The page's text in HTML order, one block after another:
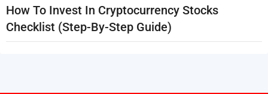
How To Invest In Cryptocurrency Stocks
Checklist (Step-By-Step Guide)